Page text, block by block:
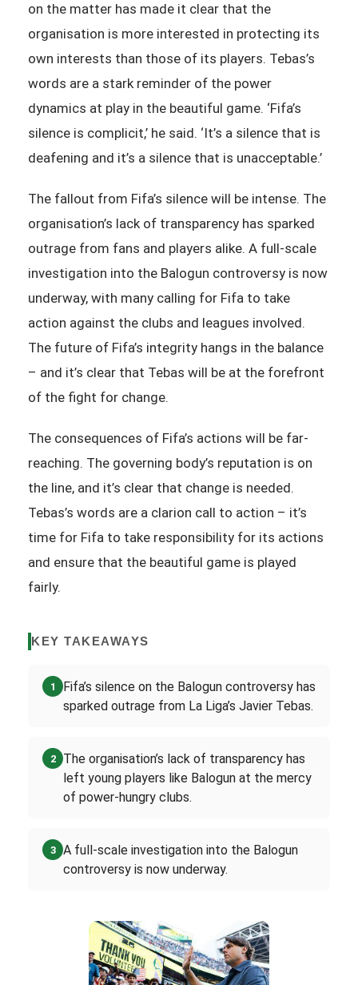
on the matter has made it clear that the
organisation is more interested in protecting its
own interests than those of its players. Tebas’s
words are a stark reminder of the power
dynamics at play in the beautiful game. ‘Fifa’s
silence is complicit,’ he said. ‘It’s a silence that is
deafening and it’s a silence that is unacceptable.’
The fallout from Fifa’s silence will be intense. The
organisation’s lack of transparency has sparked
outrage from fans and players alike. A full-scale
investigation into the Balogun controversy is now
underway, with many calling for Fifa to take
action against the clubs and leagues involved.
The future of Fifa’s integrity hangs in the balance
– and it’s clear that Tebas will be at the forefront
of the fight for change.
The consequences of Fifa’s actions will be far-
reaching. The governing body’s reputation is on
the line, and it’s clear that change is needed.
Tebas’s words are a clarion call to action – it’s
time for Fifa to take responsibility for its actions
and ensure that the beautiful game is played
fairly.
KEY TAKEAWAYS
1
Fifa’s silence on the Balogun controversy has
sparked outrage from La Liga’s Javier Tebas.
2
The organisation’s lack of transparency has
left young players like Balogun at the mercy
of power-hungry clubs.
3
A full-scale investigation into the Balogun
controversy is now underway.